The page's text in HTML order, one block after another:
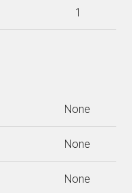
1
None
None
None